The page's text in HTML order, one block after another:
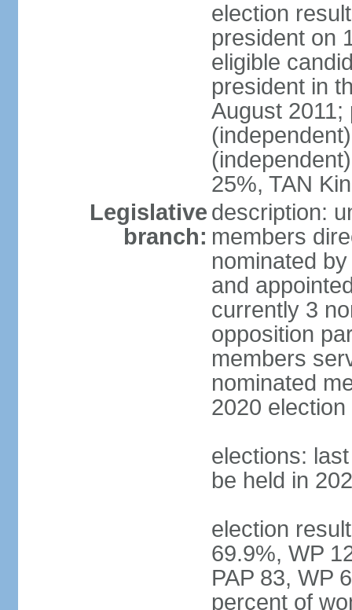
election
president on
eligible
president in
August 2011;
25%, TAN
Legislative
branch:
description:
members
nominated
and
currently 3
opposition
members
nominated
2020 election
elections:
be held in
election
69.9%, WP
PAP 83, WP
percent of